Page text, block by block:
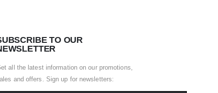
TO OUR
all the latest information on our promotions,
and offers. Sign up for newsletters: